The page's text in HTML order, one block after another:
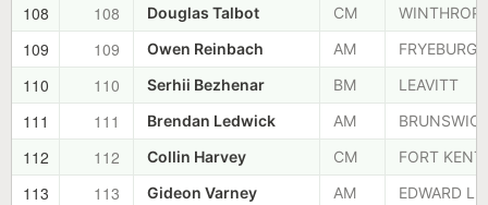
108 108 Douglas Talbot CM WINTHROP
109 109 Owen Reinbach AM FRYEBURG
110 110 Serhii Bezhenar BM LEAVITT
111 111 Brendan Ledwick AM
112 112 Collin Harvey CM FORT KENT
113 113 Gideon Varney AM EDWARD